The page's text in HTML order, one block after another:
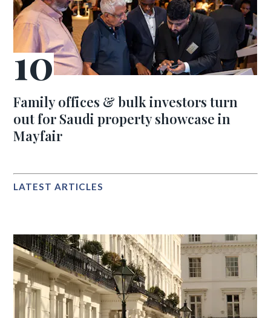
Family offices & bulk investors turn
out for Saudi property showcase in
Mayfair
LATEST ARTICLES